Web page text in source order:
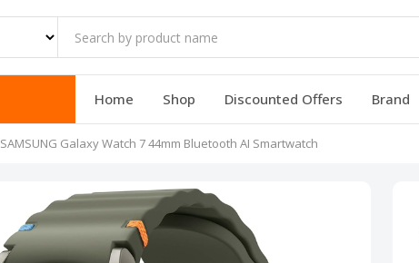
Home Shop Discounted Offers Brand
SAMSUNG Galaxy Watch 7 44mm Bluetooth AI Smartwatch